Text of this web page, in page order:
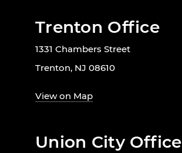
Trenton Office
1331 Chambers Street
Trenton, NJ 08610
View on Map
Union City Office